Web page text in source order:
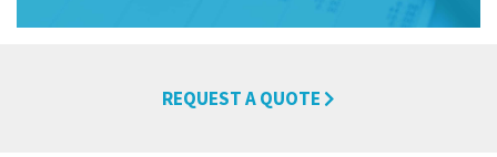
REQUEST A QUOTE